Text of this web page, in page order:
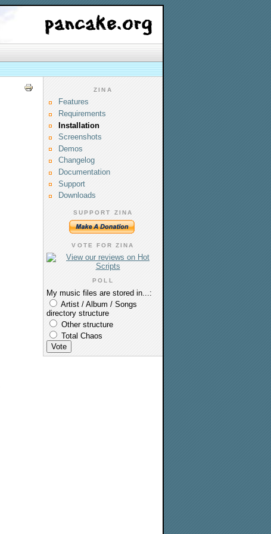
ZINA
Features
Requirements
Installation
Screenshots
Demos
Changelog
Documentation
Support
Downloads
SUPPORT ZINA
VOTE FOR ZINA
POLL
My music files are stored in...:
Artist / Album / Songs
directory structure
Other structure
Total Chaos